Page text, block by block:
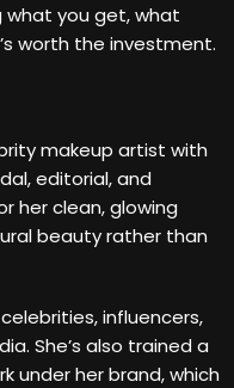
what you get, what
worth the investment.
makeup artist with
editorial, and
her clean, glowing
beauty rather than
influencers,
She’s also trained a
under her brand, which